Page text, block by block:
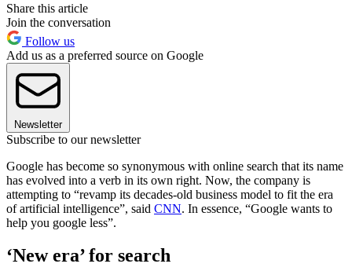
Share this article
Join the conversation
Follow us
Add us as a preferred source on Google
Newsletter
Subscribe to our newsletter
Google has become so synonymous with online search that its name
has evolved into a verb in its own right. Now, the company is
attempting to “revamp its decades-old business model to fit the era
of artificial intelligence”, said CNN. In essence, “Google wants to
help you google less”.
‘New era’ for search